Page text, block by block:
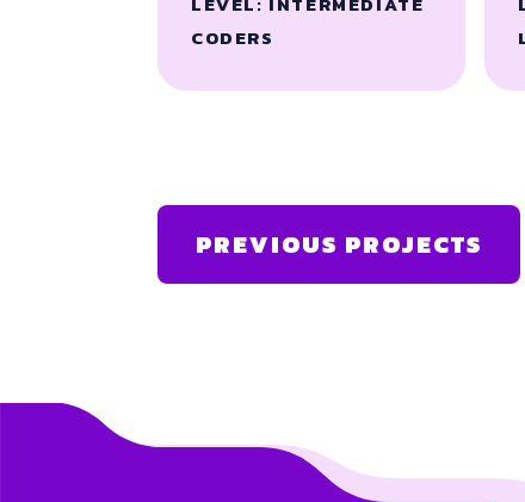
CODERS
PREVIOUS PROJECTS